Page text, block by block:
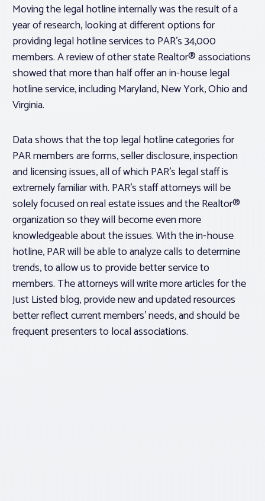
Moving the legal hotline internally was the result of a
year of research, looking at different options for
providing legal hotline services to PAR’s 34,000
members. A review of other state Realtor® associations
showed that more than half offer an in-house legal
hotline service, including Maryland, New York, Ohio and
Virginia.
Data shows that the top legal hotline categories for
PAR members are forms, seller disclosure, inspection
and licensing issues, all of which PAR’s legal staff is
extremely familiar with. PAR’s staff attorneys will be
solely focused on real estate issues and the Realtor®
organization so they will become even more
knowledgeable about the issues. With the in-house
hotline, PAR will be able to analyze calls to determine
trends, to allow us to provide better service to
members. The attorneys will write more articles for the
Just Listed blog, provide new and updated resources
better reflect current members’ needs, and should be
frequent presenters to local associations.